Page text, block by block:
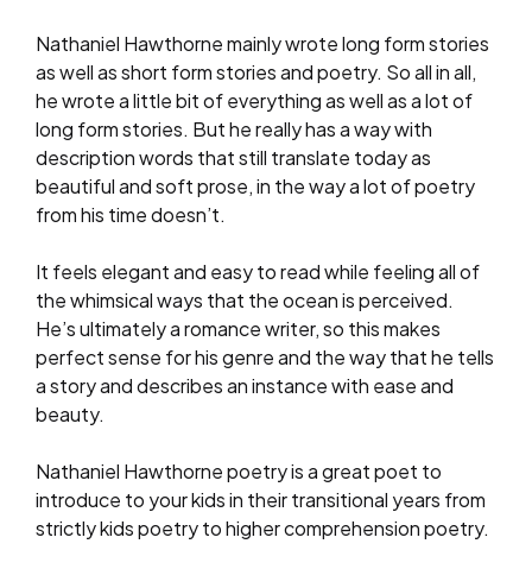
Nathaniel Hawthorne mainly wrote long form stories
as well as short form stories and poetry. So all in all,
he wrote a little bit of everything as well as a lot of
long form stories. But he really has a way with
description words that still translate today as
beautiful and soft prose, in the way a lot of poetry
from his time doesn’t.
It feels elegant and easy to read while feeling all of
the whimsical ways that the ocean is perceived.
He’s ultimately a romance writer, so this makes
perfect sense for his genre and the way that he tells
a story and describes an instance with ease and
beauty.
Nathaniel Hawthorne poetry is a great poet to
introduce to your kids in their transitional years from
strictly kids poetry to higher comprehension poetry.